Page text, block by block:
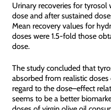
Urinary recoveries for tyrosol
dose and after sustained
Mean recovery values for
doses were 1.5-fold those
dose.
The study concluded that
absorbed from realistic
regard to the dose–effect
seems to be a better